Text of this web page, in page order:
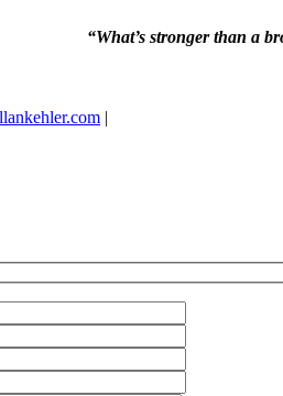
“What’s stronger than a